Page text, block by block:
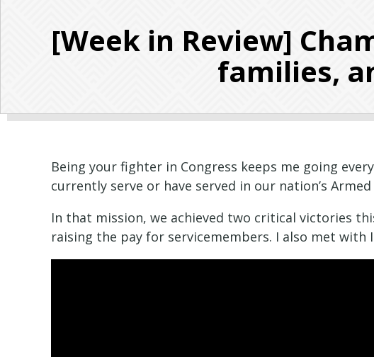
[Week in Review]
families,
Being your fighter in Congress keeps me going
currently serve or have served in our nation’s Armed
In that mission, we achieved two critical victories
raising the pay for servicemembers. I also met